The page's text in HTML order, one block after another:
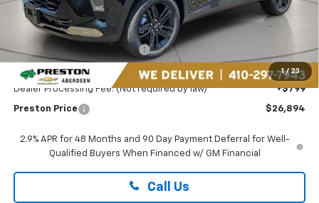
1 / 23
Less
MSRP: $27,990
Price reduction below MSRP: -$1,895
You Save $1,895
Dealer Processing Fee: (Not required by law) +$799
Preston Price $26,894
2.9% APR for 48 Months and 90 Day Payment Deferral for Well-
Qualified Buyers When Financed w/ GM Financial
Call Us